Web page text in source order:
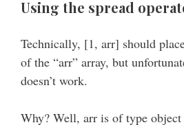
Using the spread
Technically, [1, arr] should
of the “arr” array, but
doesn’t work.
Why? Well, arr is of type object